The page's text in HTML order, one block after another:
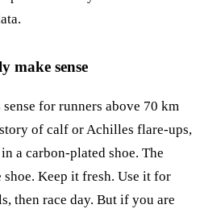
make sense
for runners above 70 km
of calf or Achilles flare-ups,
a carbon-plated shoe. The
Keep it fresh. Use it for
then race day. But if you are